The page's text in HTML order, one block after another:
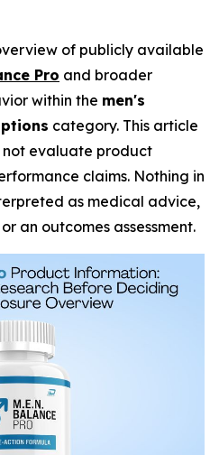
of publicly available
Pro and broader
within the men's
category. This article
not evaluate product
claims. Nothing in
as medical advice,
an outcomes assessment.